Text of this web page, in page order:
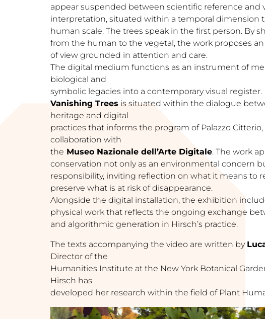
appear suspended between scientific reference and
interpretation, situated within a temporal dimension
human scale. The trees speak in the first person. By
from the human to the vegetal, the work proposes
of view grounded in attention and care.
The digital medium functions as an instrument of
biological and
symbolic legacies into a contemporary visual register.
Vanishing Trees is situated within the dialogue
heritage and digital
practices that informs the program of Palazzo
collaboration with
the Museo Nazionale dell’Arte Digitale. The work
conservation not only as an environmental concern
responsibility, inviting reflection on what it means to
preserve what is at risk of disappearance.
Alongside the digital installation, the exhibition
physical work that reflects the ongoing exchange
and algorithmic generation in Hirsch’s practice.
The texts accompanying the video are written by
Director of the
Humanities Institute at the New York Botanical
Hirsch has
developed her research within the field of Plant